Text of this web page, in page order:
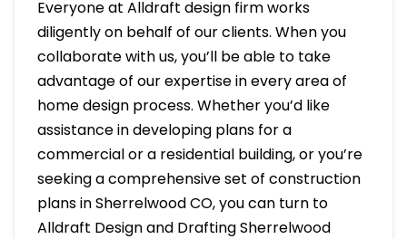
Everyone at Alldraft design firm works
diligently on behalf of our clients. When you
collaborate with us, you’ll be able to take
advantage of our expertise in every area of
home design process. Whether you’d like
assistance in developing plans for a
commercial or a residential building, or you’re
seeking a comprehensive set of construction
plans in Sherrelwood CO, you can turn to
Alldraft Design and Drafting Sherrelwood